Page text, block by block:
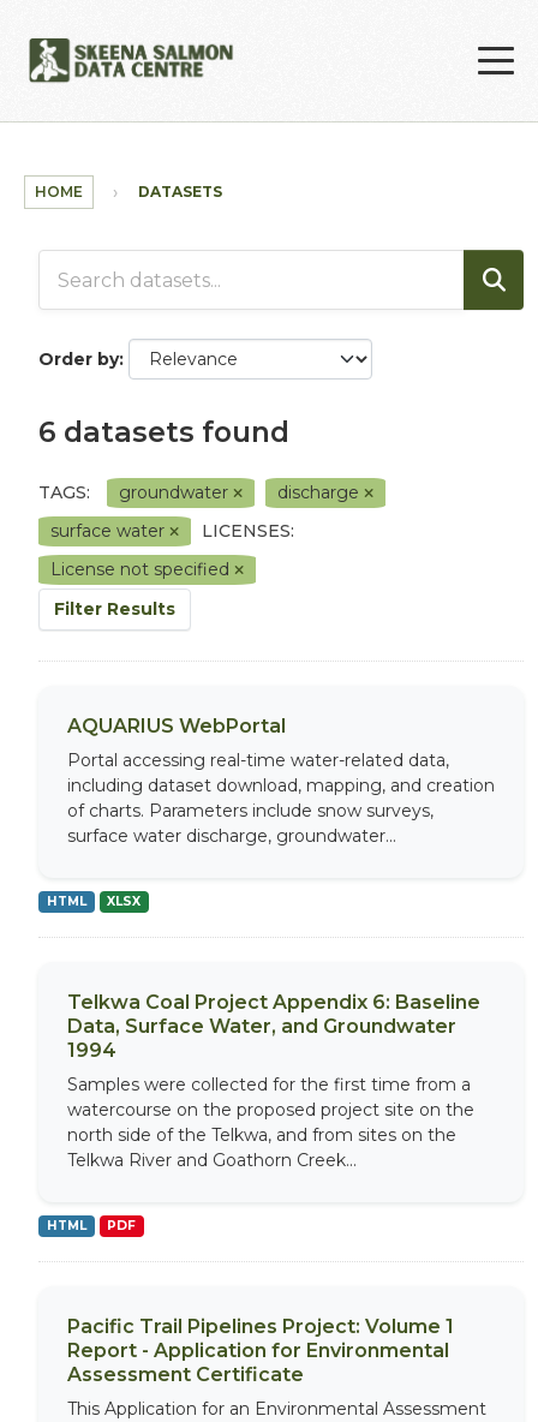
HOME DATASETS
Order by
6 datasets found
TAGS: groundwater
discharge
surface water
LICENSES:
License not specified
Filter Results
AQUARIUS WebPortal
Portal accessing real-time water-related data,
including dataset download, mapping, and creation
of charts. Parameters include snow surveys,
surface water discharge, groundwater...
HTML XLSX
Telkwa Coal Project Appendix 6: Baseline
Data, Surface Water, and Groundwater
1994
Samples were collected for the first time from a
watercourse on the proposed project site on the
north side of the Telkwa, and from sites on the
Telkwa River and Goathorn Creek...
HTML PDF
Pacific Trail Pipelines Project: Volume 1
Report - Application for Environmental
Assessment Certificate
This Application for an Environmental Assessment